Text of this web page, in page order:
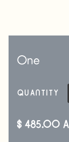
One
QUANTITY
$ 485.00